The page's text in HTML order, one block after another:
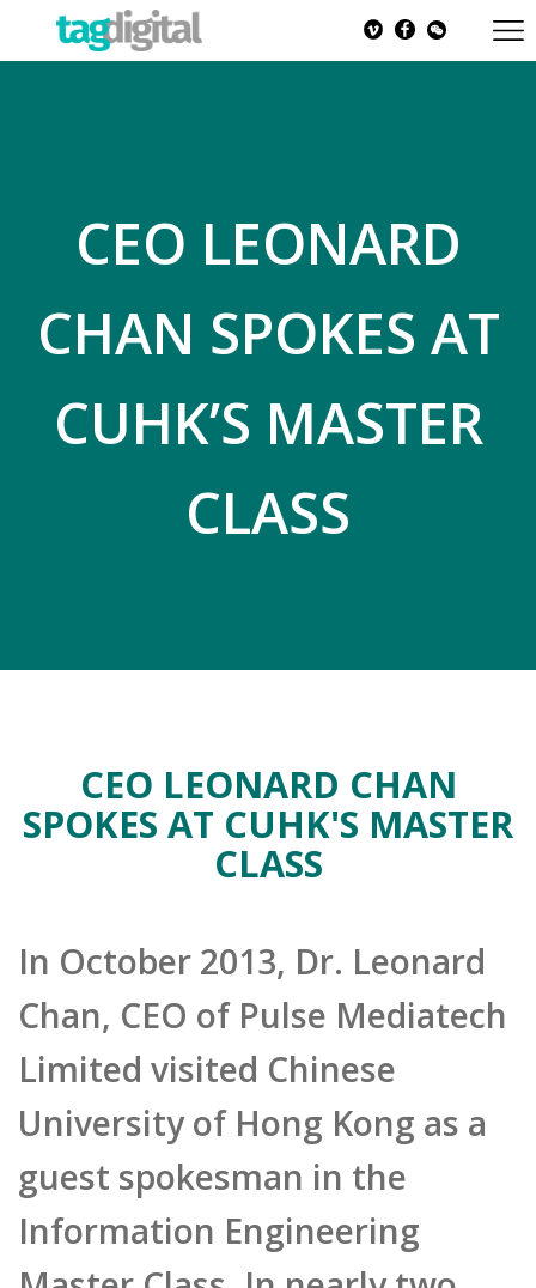
CEO LEONARD
CHAN SPOKES AT
CUHK’S MASTER
CLASS
CEO LEONARD CHAN
SPOKES AT CUHK'S MASTER
CLASS
In October 2013, Dr. Leonard
Chan, CEO of Pulse Mediatech
Limited visited Chinese
University of Hong Kong as a
guest spokesman in the
Information Engineering
Master Class. In nearly two